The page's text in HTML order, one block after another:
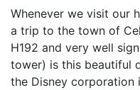
Whenever we visit our
a trip to the town of
H192 and very well
tower) is this beautiful
the Disney corporation